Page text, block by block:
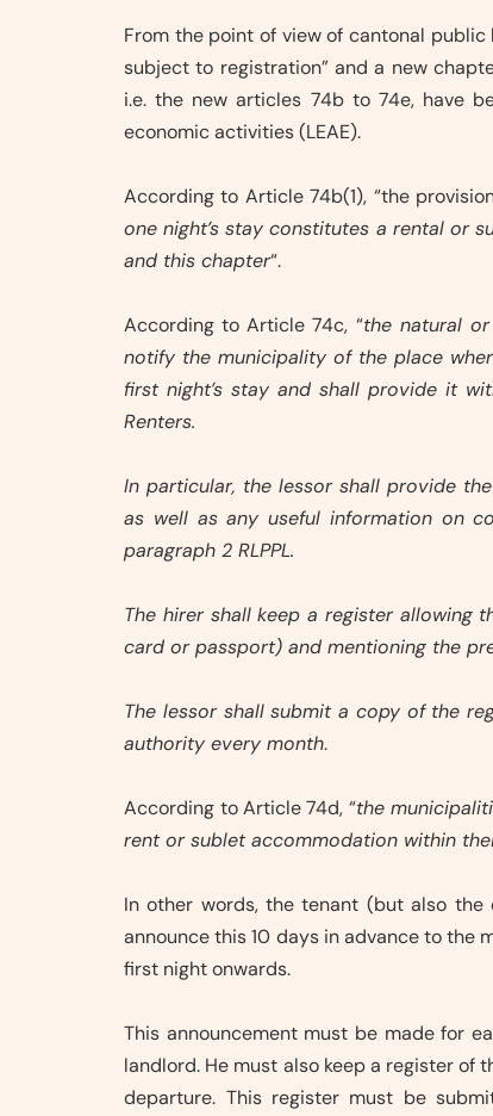
From the point of view of cantonal public
subject to registration” and a new
i.e. the new articles 74b to 74e, have
economic activities (LEAE).
According to Article 74b(1), “the
one night’s stay constitutes a rental or
and this chapter“.
According to Article 74c, “the natural
notify the municipality of the place
first night’s stay and shall provide it
Renters.
In particular, the lessor shall provide
as well as any useful information on
paragraph 2 RLPPL.
The hirer shall keep a register
card or passport) and mentioning the
The lessor shall submit a copy of the
authority every month.
According to Article 74d, “the
rent or sublet accommodation within
In other words, the tenant (but also
announce this 10 days in advance to the
first night onwards.
This announcement must be made for
landlord. He must also keep a register of
departure. This register must be